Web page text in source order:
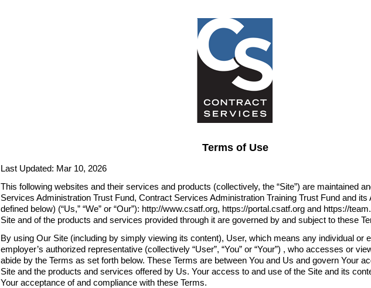
Terms of Use
Last Updated: Mar 10, 2026
This following websites and their services and products (collectively, the “Site”) are maintained
Services Administration Trust Fund, Contract Services Administration Training Trust Fund and its
defined below) (“Us,” “We” or “Our”): http://www.csatf.org, https://portal.csatf.org and https://
Site and of the products and services provided through it are governed by and subject to these
By using Our Site (including by simply viewing its content), User, which means any individual or
employer’s authorized representative (collectively “User”, “You” or “Your”) , who accesses or
abide by the Terms as set forth below. These Terms are between You and Us and govern Your
Site and the products and services offered by Us. Your access to and use of the Site and its
Your acceptance of and compliance with these Terms.